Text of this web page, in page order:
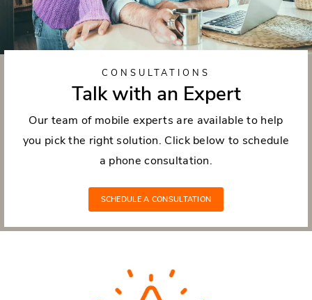
CONSULTATIONS
Talk with an Expert
Our team of mobile experts are available to help
you pick the right solution. Click below to schedule
a phone consultation.
SCHEDULE A CONSULTATION